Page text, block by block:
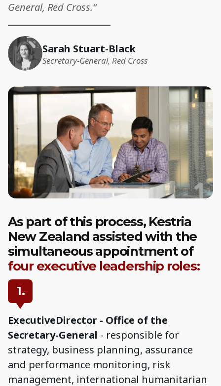
General, Red Cross.“
Sarah Stuart-Black
Secretary-General, Red Cross
As part of this process, Kestria
New Zealand assisted with the
simultaneous appointment of
four executive leadership roles:
1.
ExecutiveDirector - Office of the
Secretary-General - responsible for
strategy, business planning, assurance
and performance monitoring, risk
management, international humanitarian